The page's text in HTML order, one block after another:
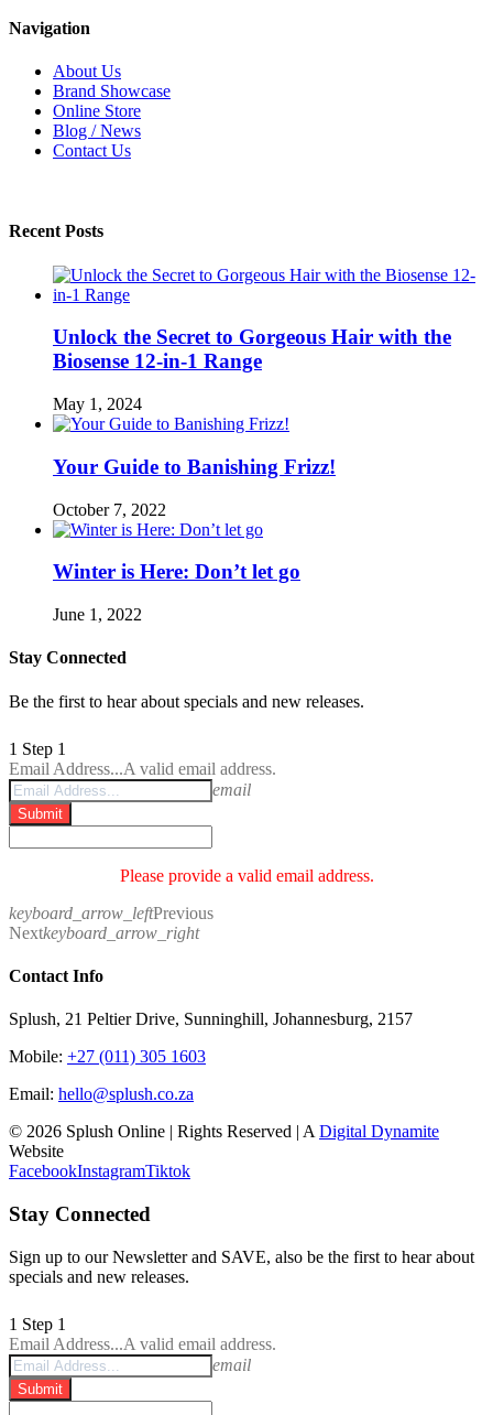
Navigation
About Us
Brand Showcase
Online Store
Blog / News
Contact Us
Recent Posts
Unlock the Secret to Gorgeous Hair with the
Biosense 12-in-1 Range
May 1, 2024
Your Guide to Banishing Frizz!
October 7, 2022
Winter is Here: Don’t let go
June 1, 2022
Stay Connected
Be the first to hear about specials and new releases.
1 Step 1
Email Address...A valid email address.
email
Submit
Please provide a valid email address.
keyboard_arrow_leftPrevious
Nextkeyboard_arrow_right
Contact Info
Splush, 21 Peltier Drive, Sunninghill, Johannesburg, 2157
Mobile: +27 (011) 305 1603
Email: hello@splush.co.za
© 2026 Splush Online | Rights Reserved | A Digital Dynamite
Website
FacebookInstagramTiktok
Stay Connected
Sign up to our Newsletter and SAVE, also be the first to hear about
specials and new releases.
1 Step 1
Email Address...A valid email address.
email
Submit